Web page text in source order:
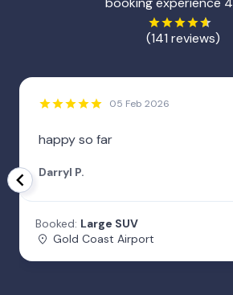
(141 reviews)
05 Feb 2026
happy so far
Darryl P.
Booked: Large SUV
Gold Coast Airport